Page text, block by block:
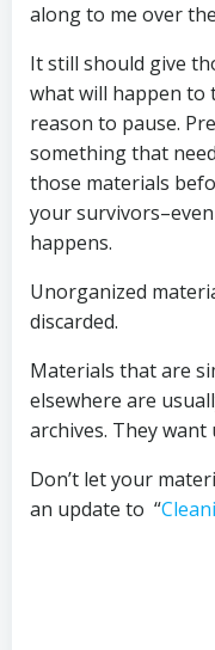
along to me over
It still should give
what will happen to
reason to pause.
something that
those materials
your
happens.
Unorganized
discarded.
Materials that are
elsewhere are
archives. They
Don’t let your
an update to “